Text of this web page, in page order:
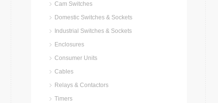
Cam Switches
Domestic Switches & Sockets
Industrial Switches & Sockets
Enclosures
Consumer Units
Cables
Relays & Contactors
Timers